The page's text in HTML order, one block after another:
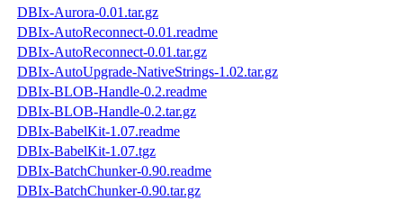
DBIx-Aurora-0.01.tar.gz
DBIx-AutoReconnect-0.01.readme
DBIx-AutoReconnect-0.01.tar.gz
DBIx-AutoUpgrade-NativeStrings-1.02.tar.gz
DBIx-BLOB-Handle-0.2.readme
DBIx-BLOB-Handle-0.2.tar.gz
DBIx-BabelKit-1.07.readme
DBIx-BabelKit-1.07.tgz
DBIx-BatchChunker-0.90.readme
DBIx-BatchChunker-0.90.tar.gz